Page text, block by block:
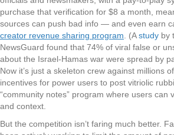
purchase that verification for $8 a month,
sources can push bad info — and even earn
creator revenue sharing program . (Astudy by
NewsGuard found that 74% of viral false or
about the Israel-Hamas war were spread by
Now it’s just a skeleton crew against millions
incentives for power users to post vitriolic
“community notes” program where users can
and context.
But the competition isn’t faring much better.